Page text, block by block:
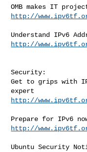
http://
http://
Security:
Get to grips with
http://
http://
Ubuntu Security